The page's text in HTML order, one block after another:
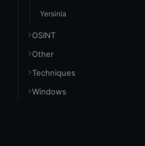
Yersinia
OSINT
Other
Techniques
Windows